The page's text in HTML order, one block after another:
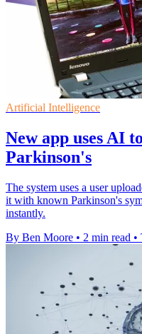
Artificial Intelligence
New app uses AI
Parkinson's
The system uses a user
it with known Parkinson's
instantly.
By Ben Moore • 2 min read •